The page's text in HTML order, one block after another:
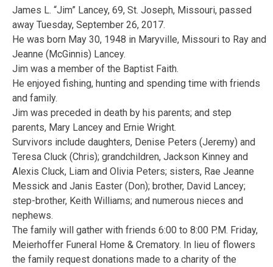
James L. “Jim” Lancey, 69, St. Joseph, Missouri, passed
away Tuesday, September 26, 2017.
He was born May 30, 1948 in Maryville, Missouri to Ray and
Jeanne (McGinnis) Lancey.
Jim was a member of the Baptist Faith.
He enjoyed fishing, hunting and spending time with friends
and family.
Jim was preceded in death by his parents; and step
parents, Mary Lancey and Ernie Wright.
Survivors include daughters, Denise Peters (Jeremy) and
Teresa Cluck (Chris); grandchildren, Jackson Kinney and
Alexis Cluck, Liam and Olivia Peters; sisters, Rae Jeanne
Messick and Janis Easter (Don); brother, David Lancey;
step-brother, Keith Williams; and numerous nieces and
nephews.
The family will gather with friends 6:00 to 8:00 P.M. Friday,
Meierhoffer Funeral Home & Crematory. In lieu of flowers
the family request donations made to a charity of the